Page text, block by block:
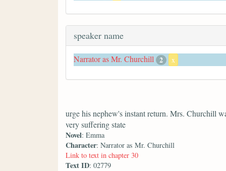
speaker name
Narrator as Mr. Churchill 2 x
urge his nephew's instant return. Mrs. Churchill
very suffering state
Novel: Emma
Character: Narrator as Mr. Churchill
Link to text in chapter 30
Text ID: 02779